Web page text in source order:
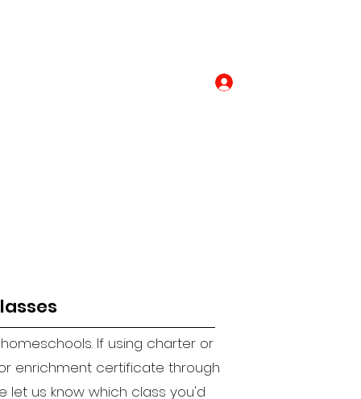
If using charter or
enrichment certificate through
us know which class you'd